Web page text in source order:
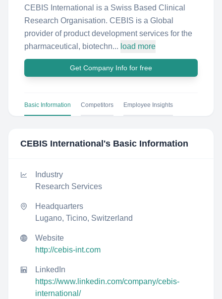
CEBIS International is a Swiss Based Clinical
Research Organisation. CEBIS is a Global
provider of product development services for the
pharmaceutical, biotechn... load more
Get Company Info for free
Basic Information Competitors Employee Insights
CEBIS International 's Basic Information
Industry
Research Services
Headquarters
Lugano, Ticino, Switzerland
Website
http://cebis-int.com
LinkedIn
https://www.linkedin.com/company/cebis-
international/